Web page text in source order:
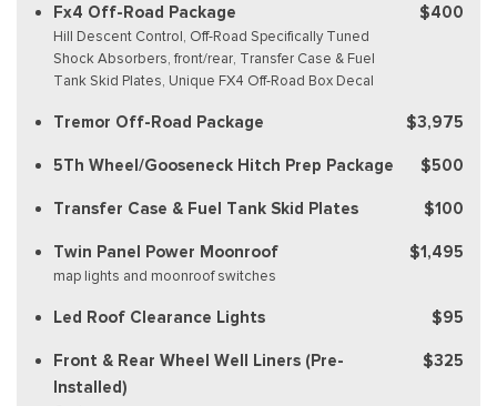
Fx4 Off-Road Package
Hill Descent Control, Off-Road Specifically Tuned
Shock Absorbers, front/rear, Transfer Case & Fuel
Tank Skid Plates, Unique FX4 Off-Road Box Decal
$400
Tremor Off-Road Package $3,975
5Th Wheel/Gooseneck Hitch Prep Package $500
Transfer Case & Fuel Tank Skid Plates $100
Twin Panel Power Moonroof
map lights and moonroof switches
$1,495
Led Roof Clearance Lights $95
Front & Rear Wheel Well Liners (Pre-
Installed)
$325